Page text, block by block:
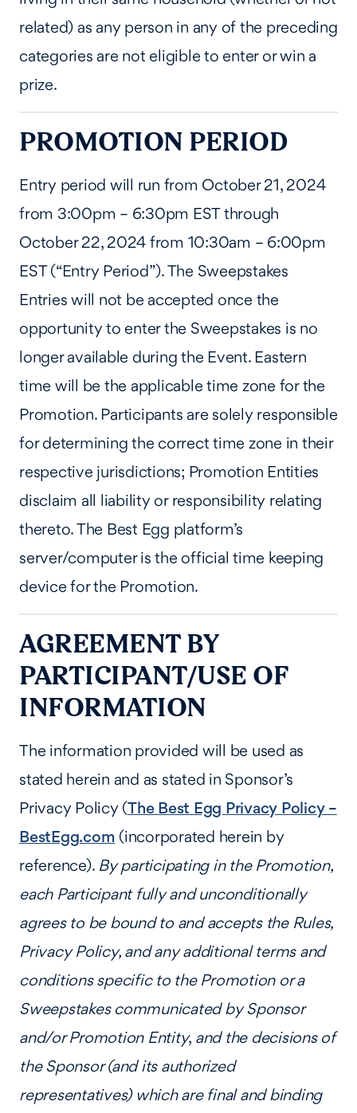
related) as any person in any of the preceding
categories are not eligible to enter or win a
prize.
PROMOTION PERIOD
Entry period will run from October 21, 2024
from 3:00pm – 6:30pm EST through
October 22, 2024 from 10:30am – 6:00pm
EST (“Entry Period”). The Sweepstakes
Entries will not be accepted once the
opportunity to enter the Sweepstakes is no
longer available during the Event. Eastern
time will be the applicable time zone for the
Promotion. Participants are solely responsible
for determining the correct time zone in their
respective jurisdictions; Promotion Entities
disclaim all liability or responsibility relating
thereto. The Best Egg platform’s
server/computer is the official time keeping
device for the Promotion.
AGREEMENT BY
PARTICIPANT/USE OF
INFORMATION
The information provided will be used as
stated herein and as stated in Sponsor’s
Privacy Policy (The Best Egg Privacy Policy –
BestEgg.com (incorporated herein by
reference). By participating in the Promotion,
each Participant fully and unconditionally
agrees to be bound to and accepts the Rules,
Privacy Policy, and any additional terms and
conditions specific to the Promotion or a
Sweepstakes communicated by Sponsor
and/or Promotion Entity, and the decisions of
the Sponsor (and its authorized
representatives) which are final and binding